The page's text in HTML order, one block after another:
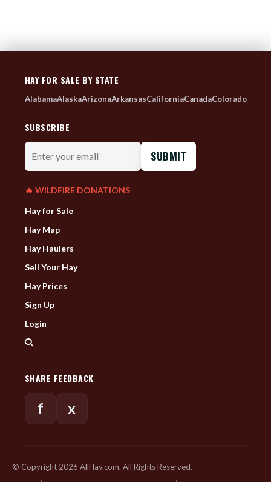
HAY FOR SALE BY STATE
AlabamaAlaskaArizonaArkansasCaliforniaCanadaColorado
SUBSCRIBE
Enter
your
email
🔥 WILDFIRE DONATIONS
Hay for Sale
Hay Map
Hay Haulers
Sell Your Hay
Hay Prices
Sign Up
Login
SHARE FEEDBACK
f x
© Copyright 2026 AllHay.com. All Rights Reserved.